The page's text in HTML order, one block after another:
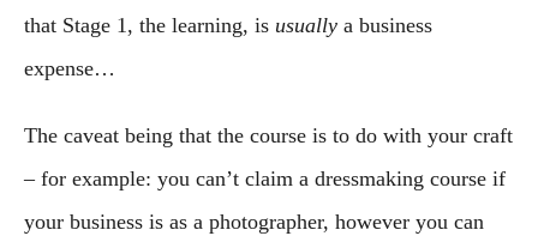
that Stage 1, the learning, is usually a business
expense…
The caveat being that the course is to do with your craft
– for example: you can’t claim a dressmaking course if
your business is as a photographer, however you can